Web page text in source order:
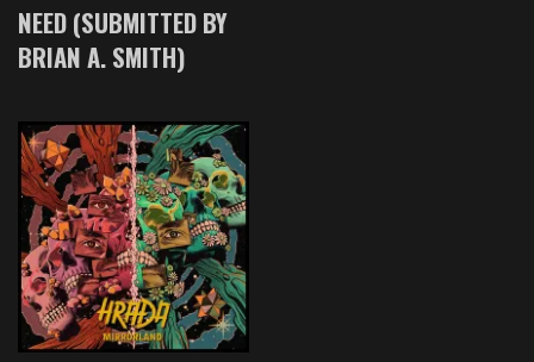
NEED (SUBMITTED BY
BRIAN A. SMITH)